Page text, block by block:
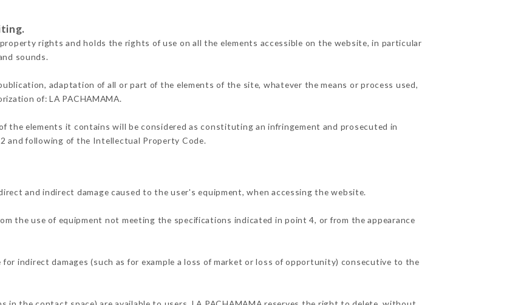
rights and holds the rights of use on all the elements accessible on the website, in particular
sounds.
adaptation of all or part of the elements of the site, whatever the means or process used,
of: LA PACHAMAMA.
the elements it contains will be considered as constituting an infringement and prosecuted in
and following of the Intellectual Property Code.
and indirect damage caused to the user's equipment, when accessing the website.
the use of equipment not meeting the specifications indicated in point 4, or from the appearance
for indirect damages (such as for example a loss of market or loss of opportunity) consecutive to the